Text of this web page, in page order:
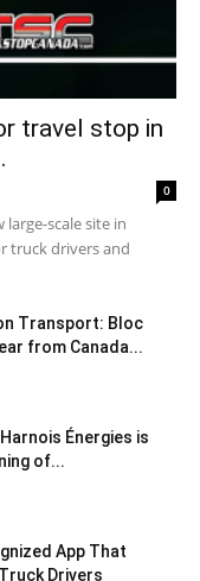
travel stop in
0
scale site in
truck drivers and
Transport: Bloc
from Canada...
Énergies is
of...
App That
Drivers